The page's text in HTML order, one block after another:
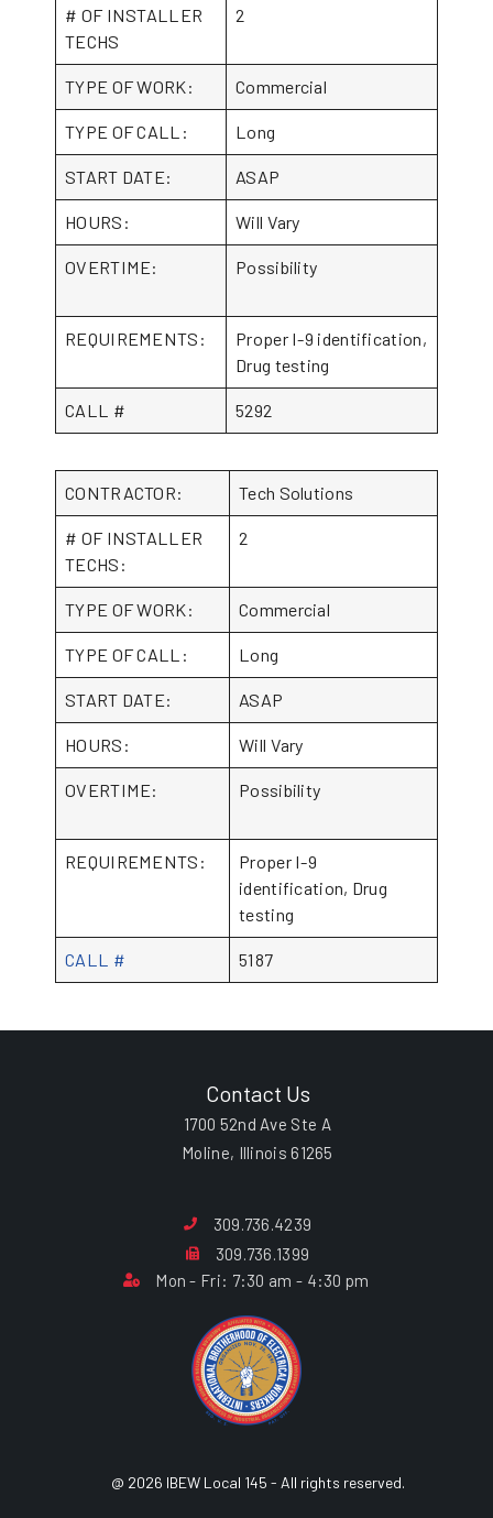
# OF INSTALLER
TECHS
2
TYPE OF WORK: Commercial
TYPE OF CALL: Long
START DATE: ASAP
HOURS: Will Vary
OVERTIME: Possibility
REQUIREMENTS:
Proper I-9 identification,
Drug testing
CALL # 5292
CONTRACTOR: Tech Solutions
# OF INSTALLER
TECHS:
2
TYPE OF WORK: Commercial
TYPE OF CALL: Long
START DATE: ASAP
HOURS: Will Vary
OVERTIME: Possibility
REQUIREMENTS:
Proper I-9
identification, Drug
testing
CALL # 5187
Contact Us
1700 52nd Ave Ste A
Moline, Illinois 61265
309.736.4239
309.736.1399
Mon - Fri: 7:30 am - 4:30 pm
@ 2026 IBEW Local 145 - All rights reserved.